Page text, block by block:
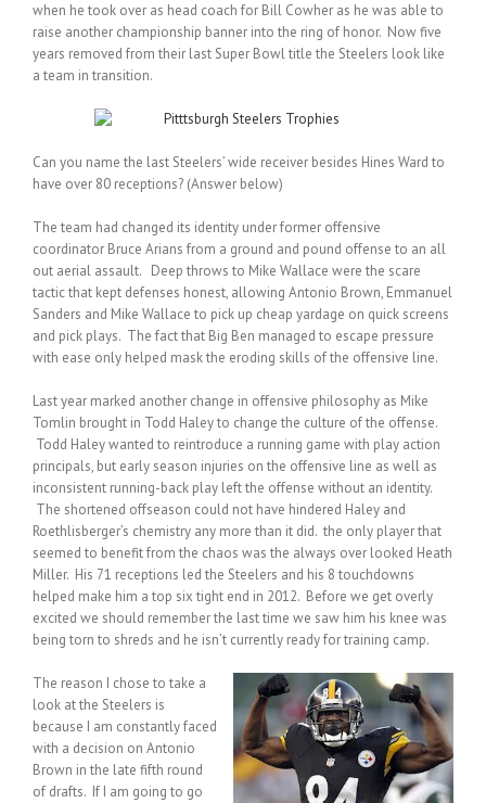
when he took over as head coach for Bill Cowher as he was able to
raise another championship banner into the ring of honor. Now five
years removed from their last Super Bowl title the Steelers look like
a team in transition.
Can you name the last Steelers’ wide receiver besides Hines Ward to
have over 80 receptions? (Answer below)
The team had changed its identity under former offensive
coordinator Bruce Arians from a ground and pound offense to an all
out aerial assault. Deep throws to Mike Wallace were the scare
tactic that kept defenses honest, allowing Antonio Brown, Emmanuel
Sanders and Mike Wallace to pick up cheap yardage on quick screens
and pick plays. The fact that Big Ben managed to escape pressure
with ease only helped mask the eroding skills of the offensive line.
Last year marked another change in offensive philosophy as Mike
Tomlin brought in Todd Haley to change the culture of the offense.
Todd Haley wanted to reintroduce a running game with play action
principals, but early season injuries on the offensive line as well as
inconsistent running-back play left the offense without an identity.
The shortened offseason could not have hindered Haley and
Roethlisberger’s chemistry any more than it did. the only player that
seemed to benefit from the chaos was the always over looked Heath
Miller. His 71 receptions led the Steelers and his 8 touchdowns
helped make him a top six tight end in 2012. Before we get overly
excited we should remember the last time we saw him his knee was
being torn to shreds and he isn’t currently ready for training camp.
The reason I chose to take a
look at the Steelers is
because I am constantly faced
with a decision on Antonio
Brown in the late fifth round
of drafts. If I am going to go